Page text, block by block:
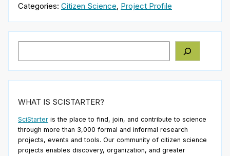
Categories: Citizen Science Project Profile
WHAT IS SCISTARTER?
SciStarter is the place to find, join, and contribute to science
through more than 3,000 formal and informal research
projects, events and tools. Our community of citizen science
projects enables discovery, organization, and greater